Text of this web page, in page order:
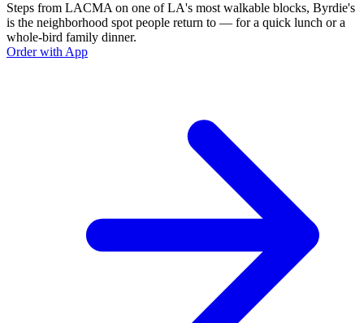
Steps from LACMA on one of LA's most walkable blocks, Byrdie's
is the neighborhood spot people return to — for a quick lunch or a
whole-bird family dinner.
Order with App